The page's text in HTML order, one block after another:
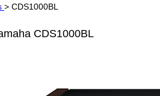
> CDS1000BL
CDS1000BL